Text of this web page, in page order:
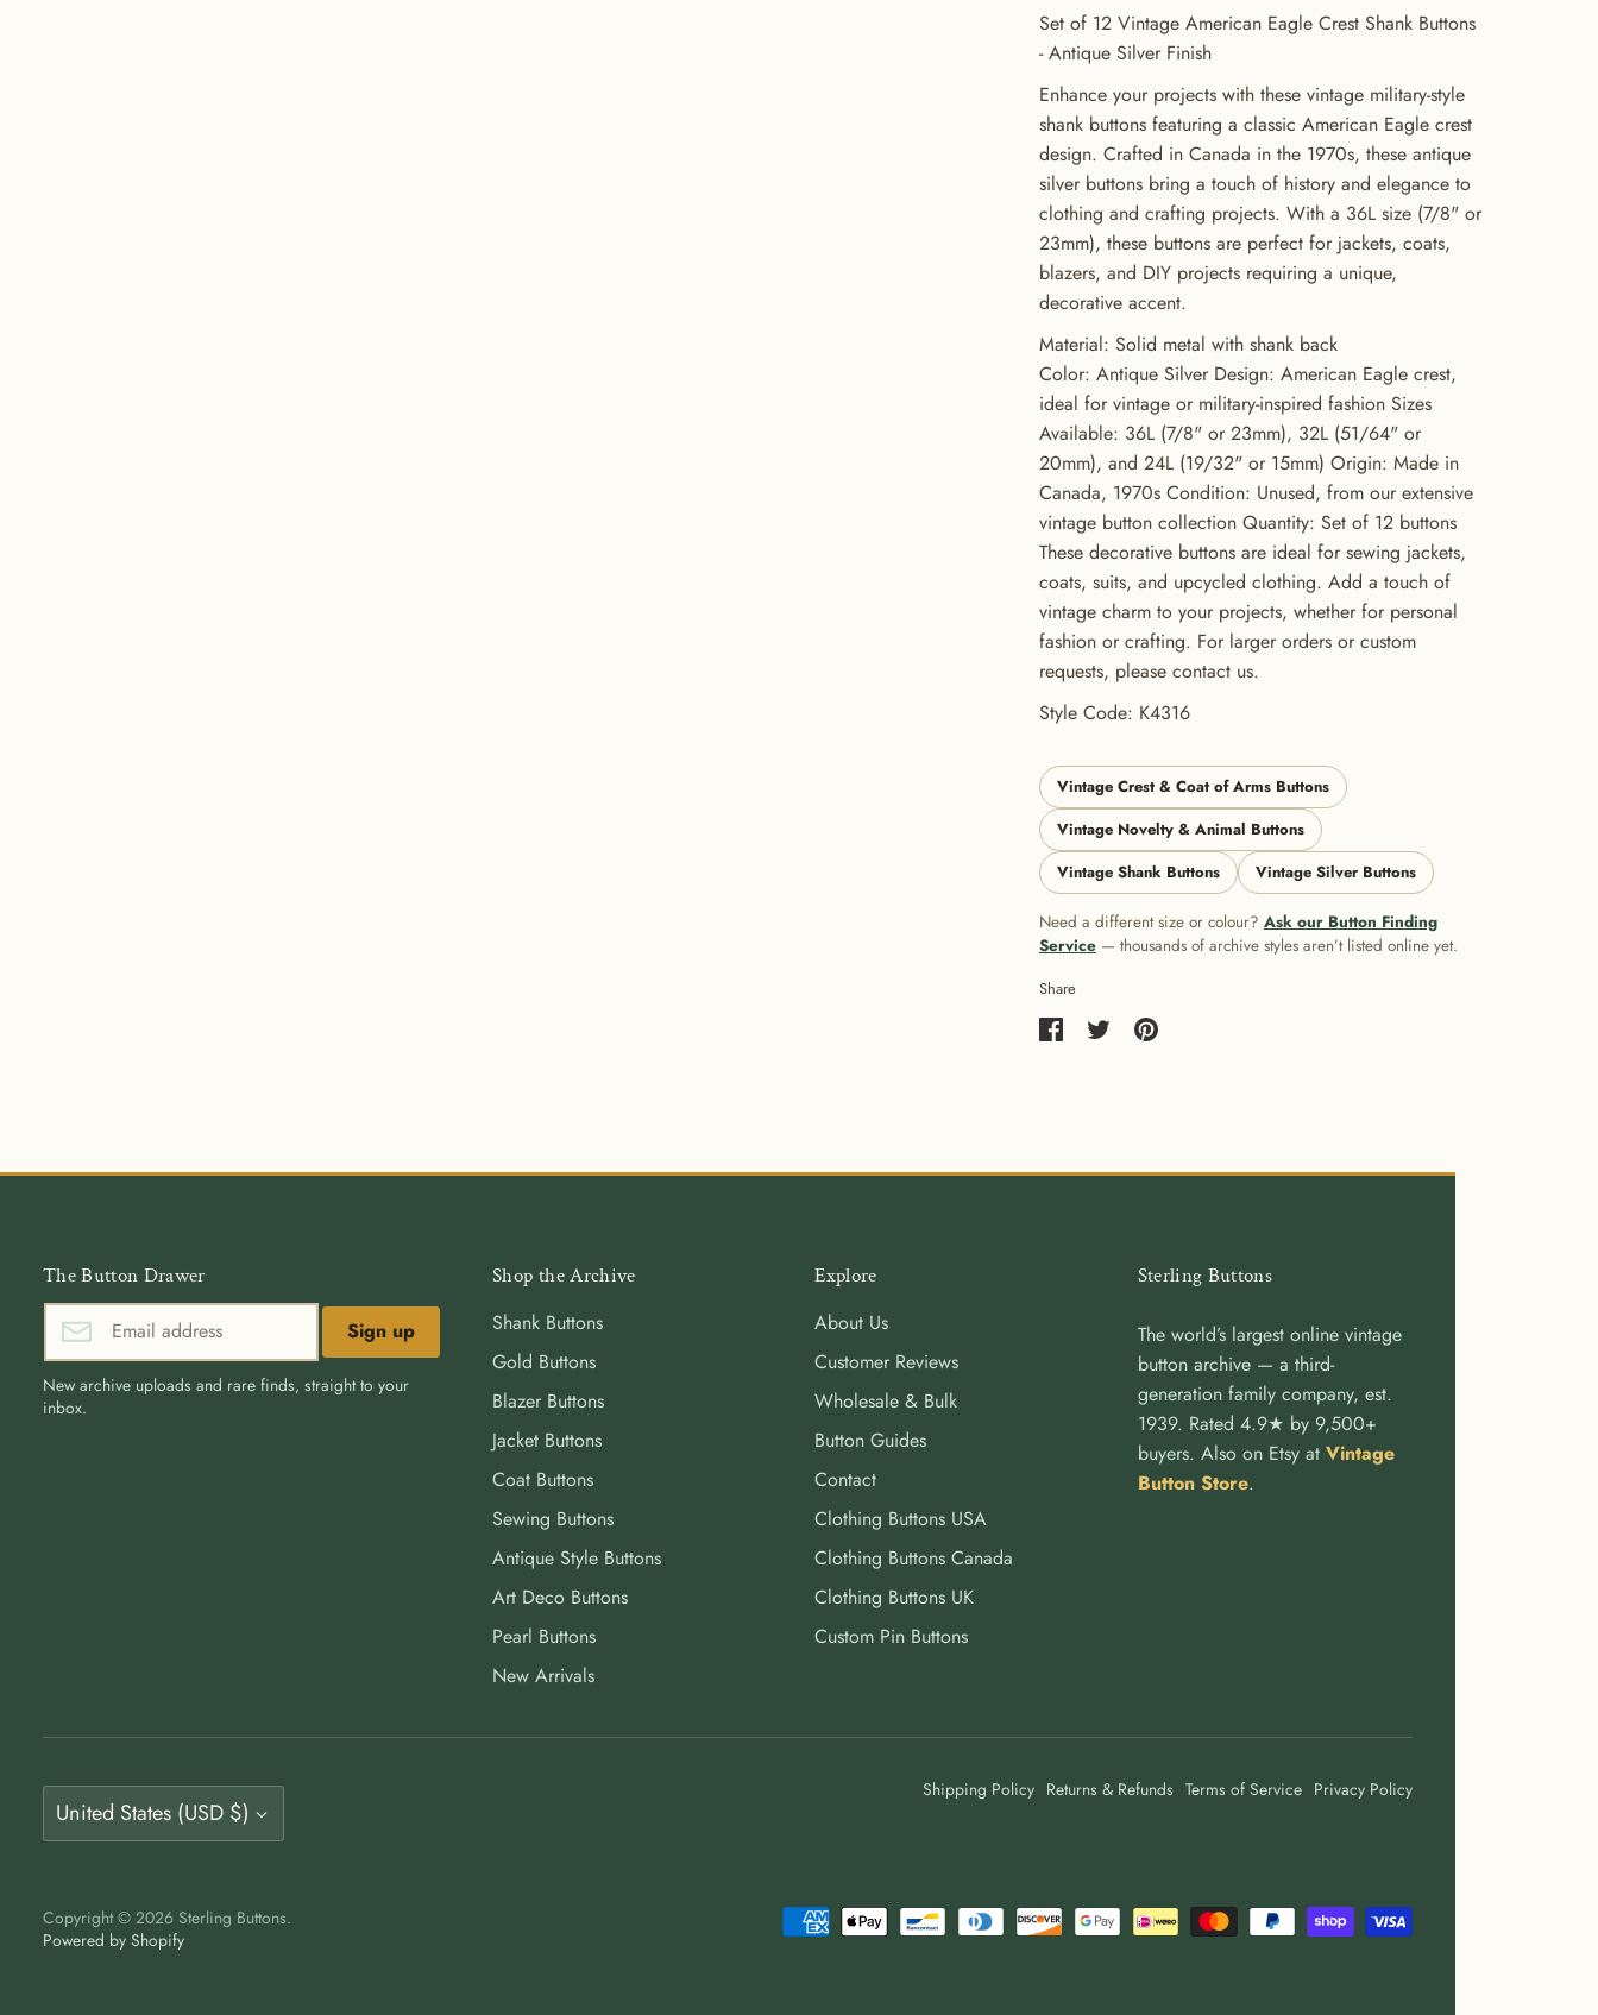
Set of 12 Vintage American Eagle Crest Shank Buttons
- Antique Silver Finish
Enhance your projects with these vintage military-style
shank buttons featuring a classic American Eagle crest
design. Crafted in Canada in the 1970s, these antique
silver buttons bring a touch of history and elegance to
clothing and crafting projects. With a 36L size (7/8" or
23mm), these buttons are perfect for jackets, coats,
blazers, and DIY projects requiring a unique,
decorative accent.
Material: Solid metal with shank back
Color: Antique Silver Design: American Eagle crest,
ideal for vintage or military-inspired fashion Sizes
Available: 36L (7/8" or 23mm), 32L (51/64" or
20mm), and 24L (19/32" or 15mm) Origin: Made in
Canada, 1970s Condition: Unused, from our extensive
vintage button collection Quantity: Set of 12 buttons
These decorative buttons are ideal for sewing jackets,
coats, suits, and upcycled clothing. Add a touch of
vintage charm to your projects, whether for personal
fashion or crafting. For larger orders or custom
requests, please contact us.
Style Code: K4316
Vintage Crest & Coat of Arms Buttons
Vintage Novelty & Animal Buttons
Vintage Shank Buttons
Vintage Silver Buttons
Need a different size or colour? Ask our Button Finding
Service — thousands of archive styles aren’t listed online yet.
Share
The Button Drawer
Sign up
New archive uploads and rare finds, straight to your
inbox.
Shop the Archive
Shank Buttons
Gold Buttons
Blazer Buttons
Jacket Buttons
Coat Buttons
Sewing Buttons
Antique Style Buttons
Art Deco Buttons
Pearl Buttons
New Arrivals
Explore
About Us
Customer Reviews
Wholesale & Bulk
Button Guides
Contact
Clothing Buttons USA
Clothing Buttons Canada
Clothing Buttons UK
Custom Pin Buttons
Sterling Buttons
The world’s largest online vintage
button archive — a third-
generation family company, est.
1939. Rated 4.9★ by 9,500+
buyers. Also on Etsy at Vintage
Button Store.
Currency
United States (USD $)
Shipping Policy Returns & Refunds Terms of Service Privacy Policy
Copyright © 2026 Sterling Buttons.
Powered by Shopify